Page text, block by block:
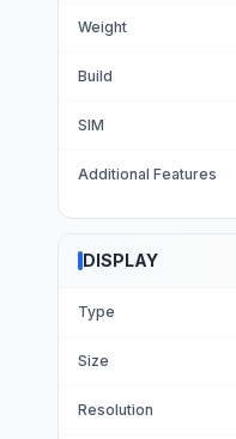
Weight
Build
SIM
Additional Features
DISPLAY
Type
Size
Resolution